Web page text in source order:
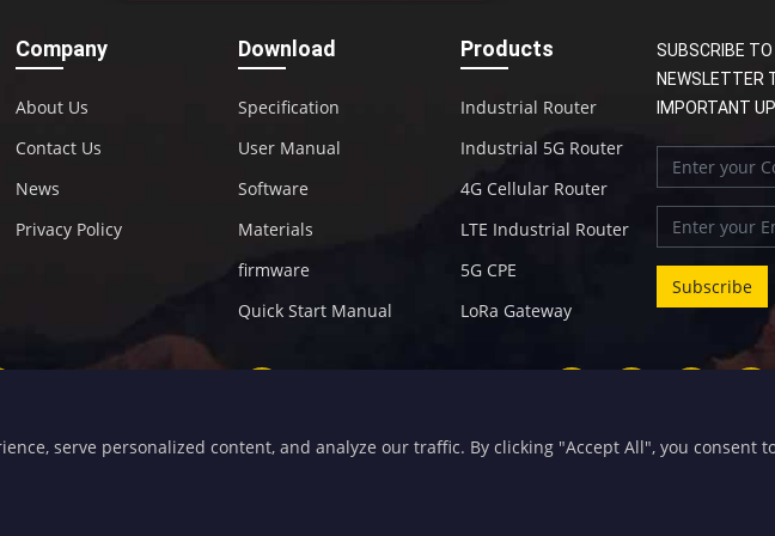
Company
About Us
Contact Us
News
Privacy Policy
Download
Specification
User Manual
Software
Materials
firmware
Quick Start Manual
Products
Industrial Router
Industrial 5G Router
4G Cellular Router
LTE Industrial Router
5G CPE
LoRa Gateway
SUBSCRIBE TO
NEWSLETTER
IMPORTANT
serve personalized content, and analyze our traffic. By clicking "Accept All", you consent